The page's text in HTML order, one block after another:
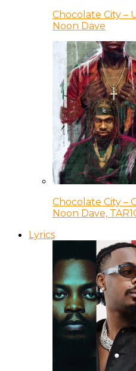
Chocolate City –
Noon Dave
Chocolate City –
Noon Dave,
Lyrics